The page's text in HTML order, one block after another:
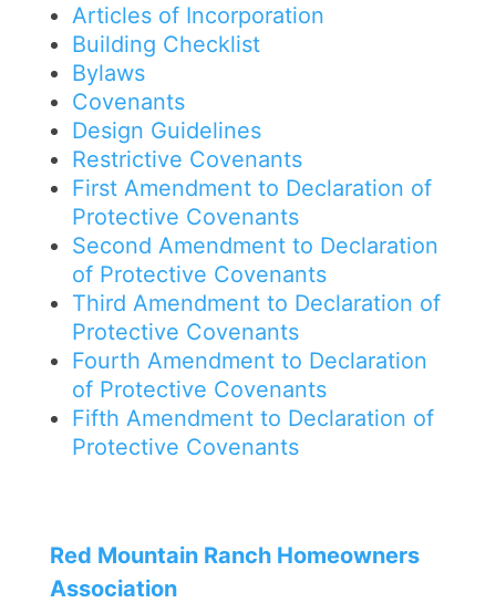
Articles of Incorporation
Building Checklist
Bylaws
Covenants
Design Guidelines
Restrictive Covenants
First Amendment to Declaration of
Protective Covenants
Second Amendment to Declaration
of Protective Covenants
Third Amendment to Declaration of
Protective Covenants
Fourth Amendment to Declaration
of Protective Covenants
Fifth Amendment to Declaration of
Protective Covenants
Red Mountain Ranch Homeowners
Association